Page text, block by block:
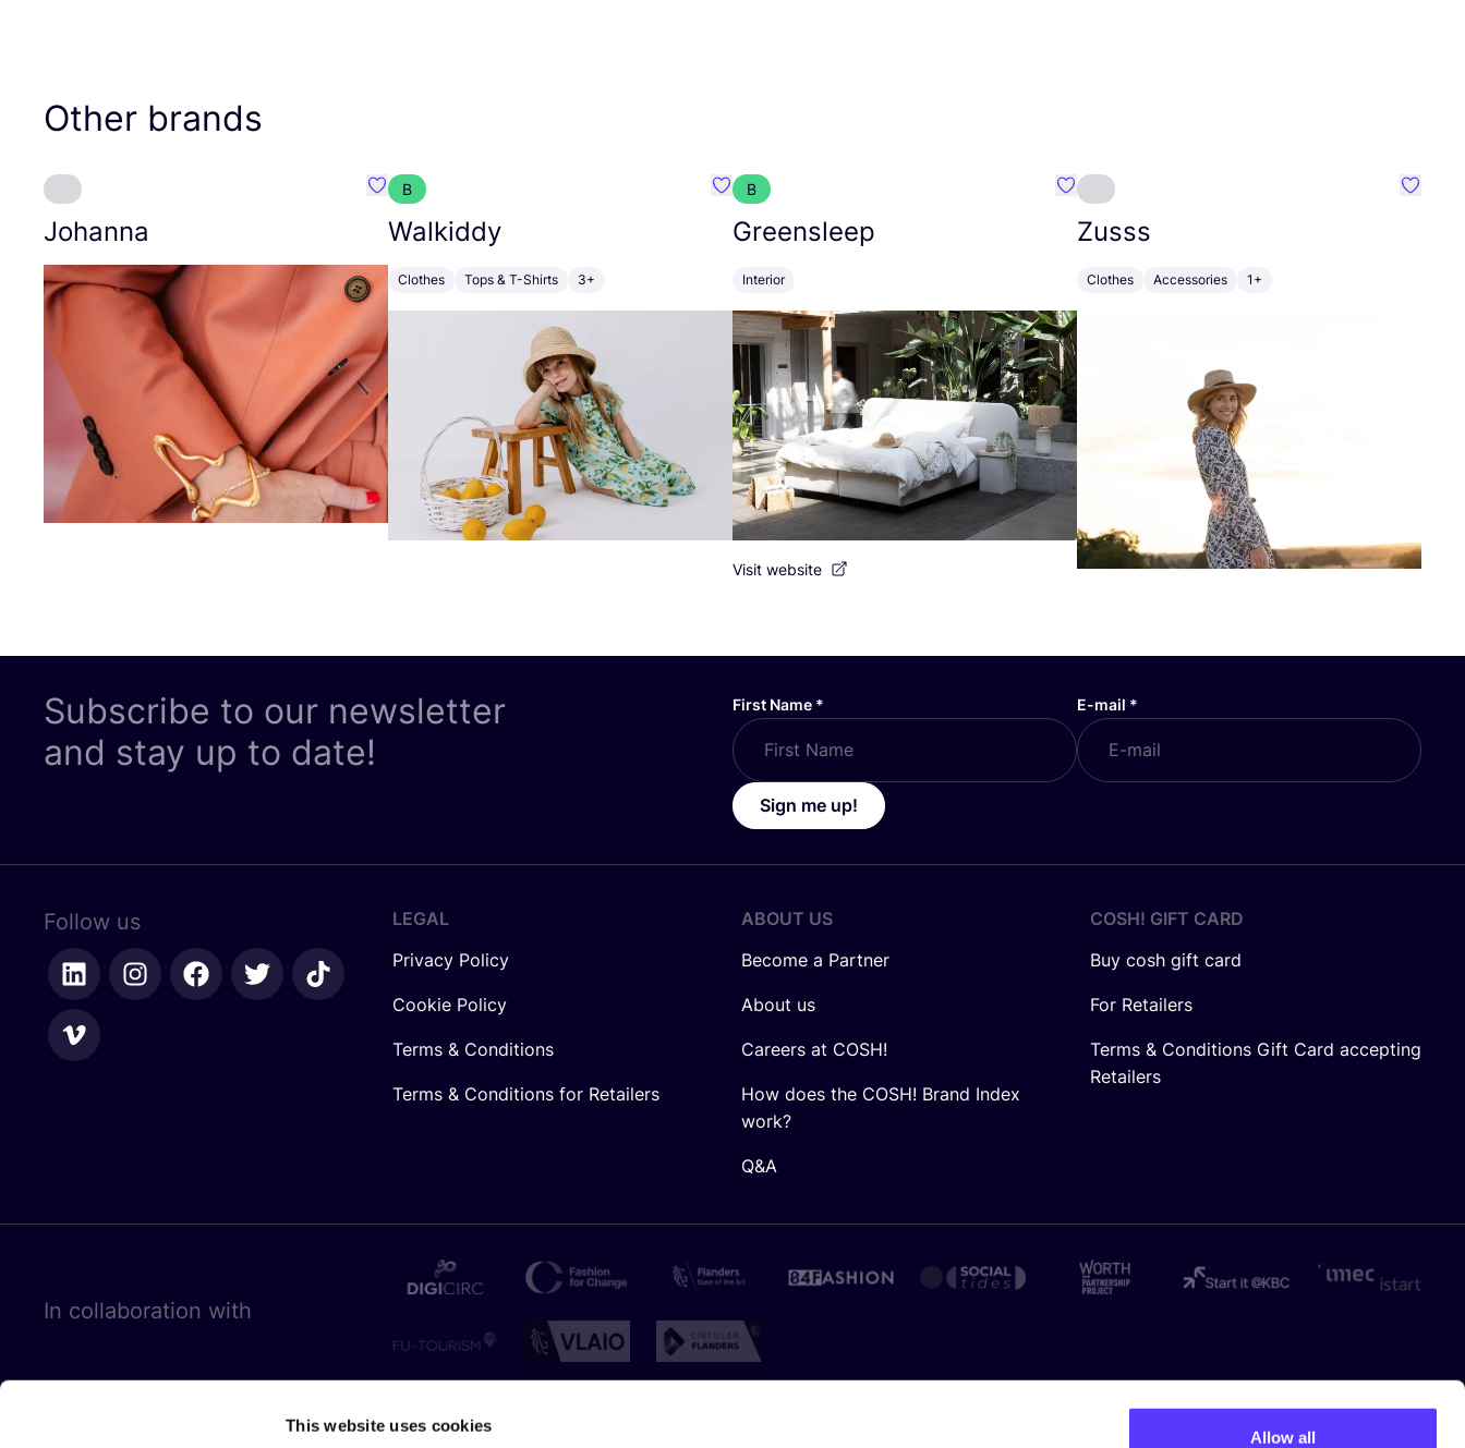
This website uses cookies
Allow all
Other brands
Johanna
Favourite Johanna
B
Walkiddy
Clothes Tops & T-Shirts 3+
Favourite Walkiddy
B
Greensleep
Interior
Favourite Greensleep
Visit website
Zusss
Clothes Accessories 1+
Subscribe to our newsletter
and stay up to date!
First Name * E-mail *
Sign me up!
Follow us
LEGAL
Privacy Policy
Cookie Policy
Terms & Conditions
Terms & Conditions for Retailers
ABOUT US
Become a Partner
About us
Careers at COSH!
How does the COSH! Brand Index
work?
Q&A
COSH! GIFT CARD
Buy cosh gift card
For Retailers
Terms & Conditions Gift Card accepting
Retailers
In collaboration with